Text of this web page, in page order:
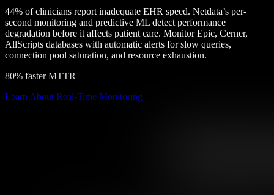
44% of clinicians report inadequate EHR speed. Netdata’s per-
second monitoring and predictive ML detect performance
degradation before it affects patient care. Monitor Epic, Cerner,
AllScripts databases with automatic alerts for slow queries,
connection pool saturation, and resource exhaustion.
80% faster MTTR
Learn About Real-Time Monitoring